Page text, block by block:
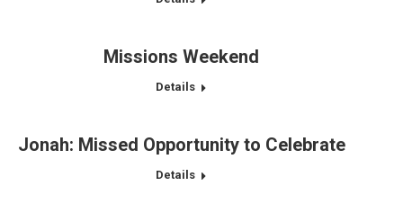
Missions Weekend
Details
Jonah: Missed Opportunity to Celebrate
Details